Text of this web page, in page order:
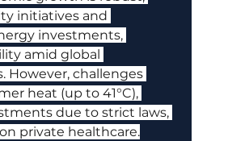
initiatives and
investments,
amid global
However, challenges
heat (up to 41°C),
due to strict laws,
private healthcare.